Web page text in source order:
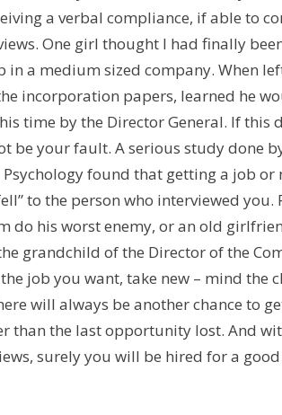
a verbal compliance, if able to
One girl thought I had finally
in a medium sized company. When
incorporation papers, learned he
time by the Director General. If this
be your fault. A serious study done
found that getting a job or
to the person who interviewed you.
do his worst enemy, or an old
grandchild of the Director of the
job you want, take new – mind the
will always be another chance to
than the last opportunity lost. And
surely you will be hired for a